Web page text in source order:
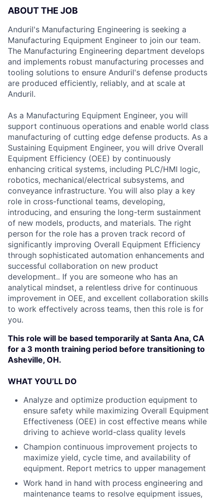
ABOUT THE JOB
Anduril's Manufacturing Engineering is seeking a
Manufacturing Equipment Engineer to join our team.
The Manufacturing Engineering department develops
and implements robust manufacturing processes and
tooling solutions to ensure Anduril's defense products
are produced efficiently, reliably, and at scale at
Anduril.
As a Manufacturing Equipment Engineer, you will
support continuous operations and enable world class
manufacturing of cutting edge defense products. As a
Sustaining Equipment Engineer, you will drive Overall
Equipment Efficiency (OEE) by continuously
enhancing critical systems, including PLC/HMI logic,
robotics, mechanical/electrical subsystems, and
conveyance infrastructure. You will also play a key
role in cross-functional teams, developing,
introducing, and ensuring the long-term sustainment
of new models, products, and materials. The right
person for the role has a proven track record of
significantly improving Overall Equipment Efficiency
through sophisticated automation enhancements and
successful collaboration on new product
development.. If you are someone who has an
analytical mindset, a relentless drive for continuous
improvement in OEE, and excellent collaboration skills
to work effectively across teams, then this role is for
you.
This role will be based temporarily at Santa Ana, CA
for a 3 month training period before transitioning to
Asheville, OH.
WHAT YOU’LL DO
Analyze and optimize production equipment to
ensure safety while maximizing Overall Equipment
Effectiveness (OEE) in cost effective means while
driving to achieve world-class quality levels
Champion continuous improvement projects to
maximize yield, cycle time, and availability of
equipment. Report metrics to upper management
Work hand in hand with process engineering and
maintenance teams to resolve equipment issues,